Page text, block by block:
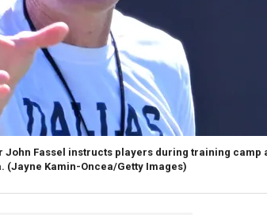
Fassel instructs players during training camp
(Jayne Kamin-Oncea/Getty Images)